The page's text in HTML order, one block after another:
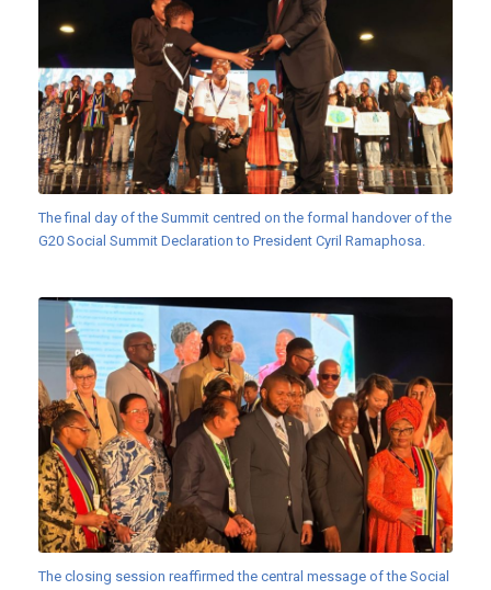
The final day of the Summit centred on the formal handover of the
G20 Social Summit Declaration to President Cyril Ramaphosa.
The closing session reaffirmed the central message of the Social